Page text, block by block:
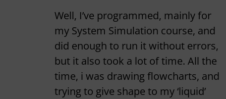
Well, I’ve programmed, mainly for
my System Simulation course, and
did enough to run it without errors,
but it also took a lot of time. All the
time, i was drawing flowcharts, and
trying to give shape to my ‘liquid’